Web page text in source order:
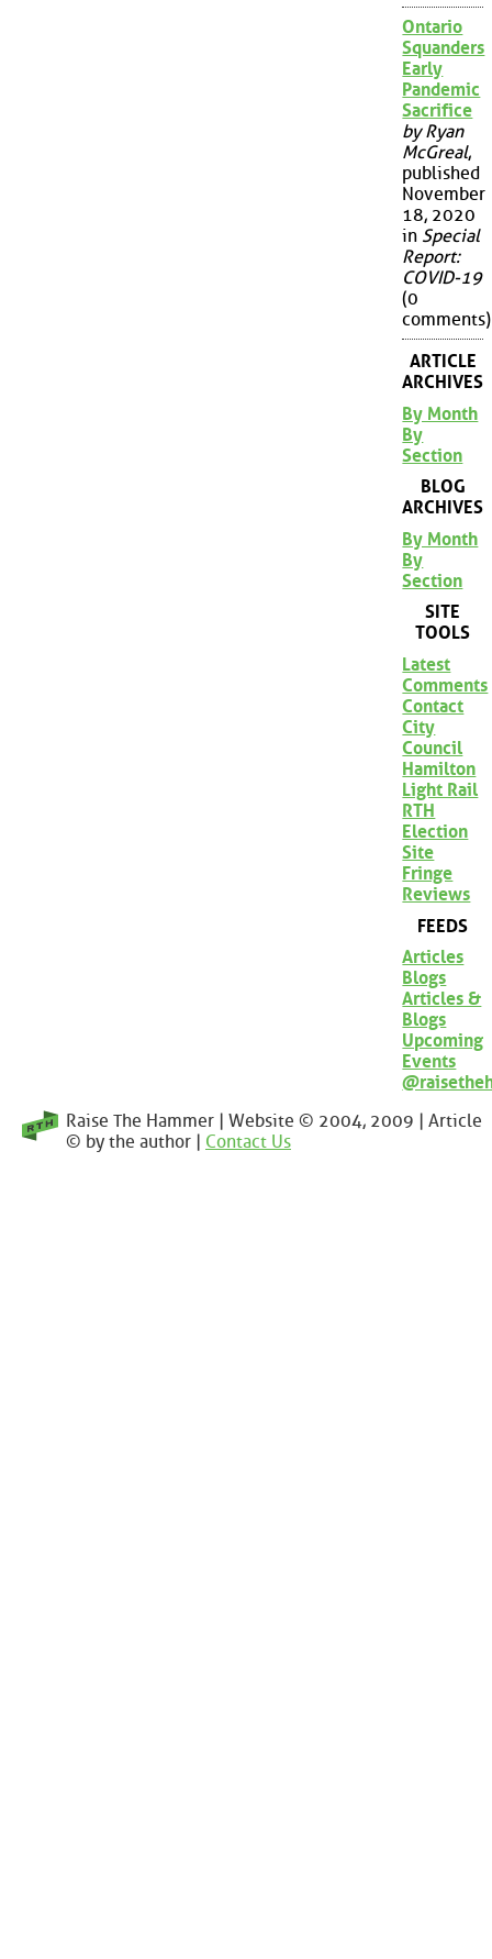
Ontario
Squanders
Early
Pandemic
Sacrifice
by Ryan
McGreal,
published
November
18, 2020
in Special
Report:
COVID-19
(0
comments)
ARTICLE
ARCHIVES
By Month
By
Section
BLOG
ARCHIVES
By Month
By
Section
SITE
TOOLS
Latest
Comments
Contact
City
Council
Hamilton
Light Rail
RTH
Election
Site
Fringe
Reviews
FEEDS
Articles
Blogs
Articles &
Blogs
Upcoming
Events
Raise The Hammer | Website © 2004, 2009 | Article
© by the author | Contact Us